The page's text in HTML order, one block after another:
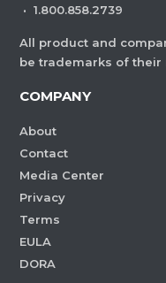
· 1.800.858.2739
All product and
be trademarks of their
COMPANY
About
Contact
Media Center
Privacy
Terms
EULA
DORA